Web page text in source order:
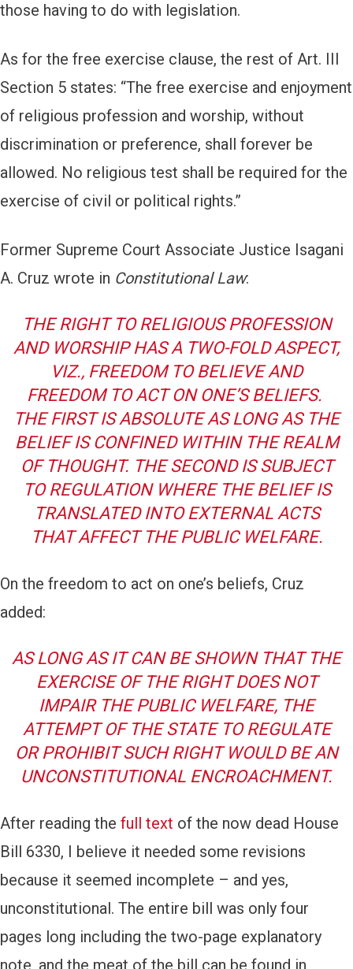
those having to do with legislation.
As for the free exercise clause, the rest of Art. III
Section 5 states: “The free exercise and enjoyment
of religious profession and worship, without
discrimination or preference, shall forever be
allowed. No religious test shall be required for the
exercise of civil or political rights.”
Former Supreme Court Associate Justice Isagani
A. Cruz wrote in Constitutional Law:
THE RIGHT TO RELIGIOUS PROFESSION
AND WORSHIP HAS A TWO-FOLD ASPECT,
VIZ., FREEDOM TO BELIEVE AND
FREEDOM TO ACT ON ONE’S BELIEFS.
THE FIRST IS ABSOLUTE AS LONG AS THE
BELIEF IS CONFINED WITHIN THE REALM
OF THOUGHT. THE SECOND IS SUBJECT
TO REGULATION WHERE THE BELIEF IS
TRANSLATED INTO EXTERNAL ACTS
THAT AFFECT THE PUBLIC WELFARE.
On the freedom to act on one’s beliefs, Cruz
added:
AS LONG AS IT CAN BE SHOWN THAT THE
EXERCISE OF THE RIGHT DOES NOT
IMPAIR THE PUBLIC WELFARE, THE
ATTEMPT OF THE STATE TO REGULATE
OR PROHIBIT SUCH RIGHT WOULD BE AN
UNCONSTITUTIONAL ENCROACHMENT.
After reading the full text of the now dead House
Bill 6330, I believe it needed some revisions
because it seemed incomplete – and yes,
unconstitutional. The entire bill was only four
pages long including the two-page explanatory